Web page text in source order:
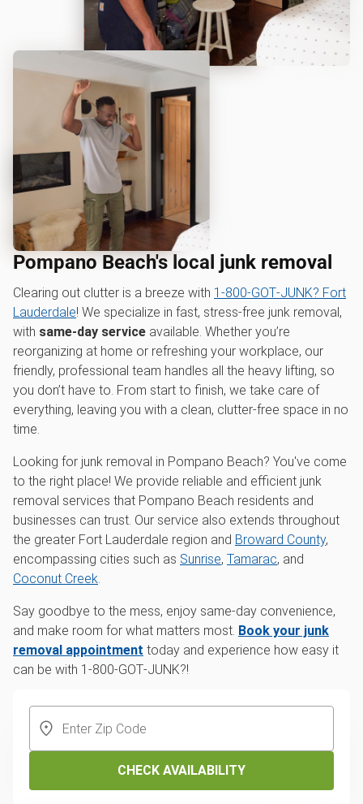
Pompano Beach's local junk removal
Clearing out clutter is a breeze with 1‑800‑GOT‑JUNK? Fort
Lauderdale! We specialize in fast, stress-free junk removal,
with same-day service available. Whether you’re
reorganizing at home or refreshing your workplace, our
friendly, professional team handles all the heavy lifting, so
you don’t have to. From start to finish, we take care of
everything, leaving you with a clean, clutter-free space in no
time.
Looking for junk removal in Pompano Beach? You've come
to the right place! We provide reliable and efficient junk
removal services that Pompano Beach residents and
businesses can trust. Our service also extends throughout
the greater Fort Lauderdale region and Broward County,
encompassing cities such as Sunrise, Tamarac, and
Coconut Creek.
Say goodbye to the mess, enjoy same-day convenience,
and make room for what matters most. Book your junk
removal appointment today and experience how easy it
can be with 1‑800‑GOT‑JUNK?!
CHECK AVAILABILITY